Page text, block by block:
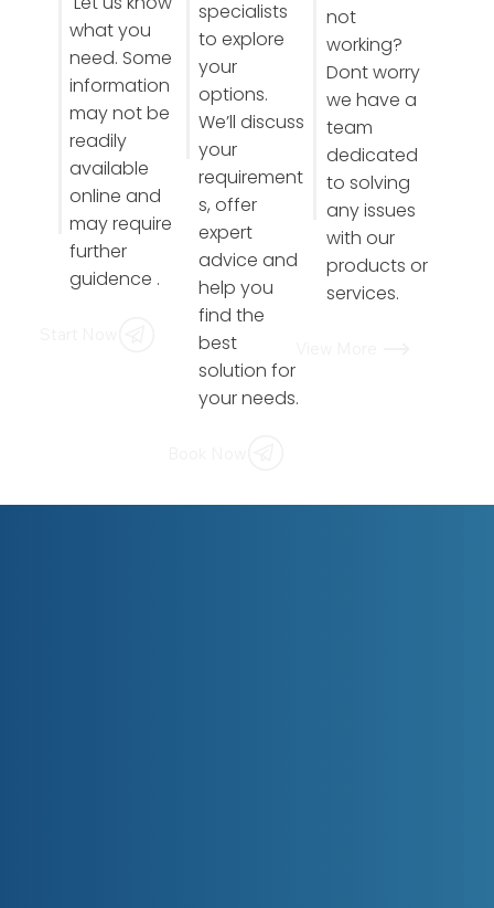
what you
need. Some
information
may not be
readily
available
online and
may require
further
guidence .
specialists
to explore
your
options.
We’ll discuss
your
requirement
s, offer
expert
advice and
help you
find the
best
solution for
your needs.
not
working?
Dont worry
we have a
team
dedicated
to solving
any issues
with our
products or
services.